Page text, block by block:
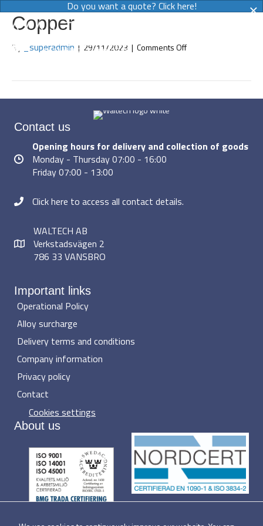
Do you want a quote? Click here!
Copper
By _superadmin | 29/11/2023 | Comments Offon
Contact us
Opening hours for delivery and collection of goods
Monday - Thursday 07:00 - 16:00
Friday 07:00 - 13:00
Click here to access all contact details.
WALTECH AB
Verkstadsvägen 2
786 33 VANSBRO
Important links
Operational Policy
Alloy surcharge
Delivery terms and conditions
Company information
Privacy policy
Contact
Cookies settings
About us
×